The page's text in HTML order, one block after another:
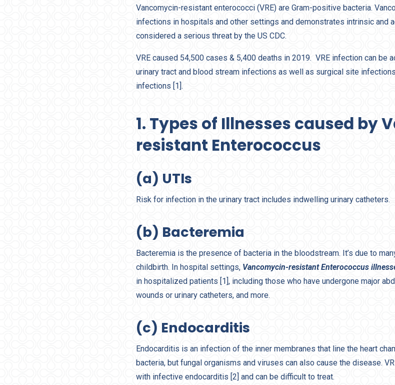
Vancomycin-resistant enterococci (VRE) are Gram-positive bacteria.
infections in hospitals and other settings and demonstrates intrinsic and
considered a serious threat by the US CDC.
VRE caused 54,500 cases & 5,400 deaths in 2019. VRE infection can be
urinary tract and blood stream infections as well as surgical site
infections [1].
1. Types of Illnesses caused by
resistant Enterococcus
(a) UTIs
Risk for infection in the urinary tract includes indwelling urinary catheters.
(b) Bacteremia
Bacteremia is the presence of bacteria in the bloodstream. It’s due to
childbirth. In hospital settings, Vancomycin-resistant Enterococcus
in hospitalized patients [1], including those who have undergone major
wounds or urinary catheters, and more.
(c) Endocarditis
Endocarditis is an infection of the inner membranes that line the heart
bacteria, but fungal organisms and viruses can also cause the disease.
with infective endocarditis [2] and can be difficult to treat.